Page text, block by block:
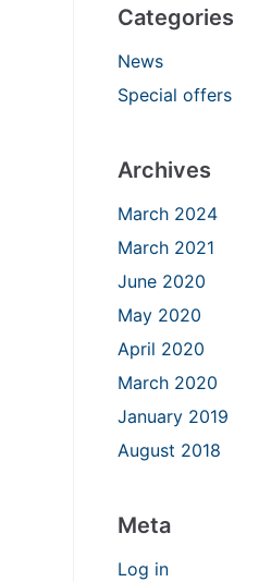
Categories
News
Special offers
Archives
March 2024
March 2021
June 2020
May 2020
April 2020
March 2020
January 2019
August 2018
Meta
Log in